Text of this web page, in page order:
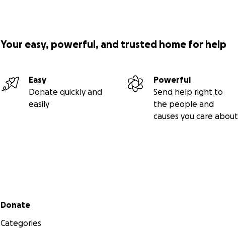
Your easy, powerful, and trusted home for help
Easy
Donate quickly and
easily
Powerful
Send help right to
the people and
causes you care about
Secondary menu
Donate
Categories